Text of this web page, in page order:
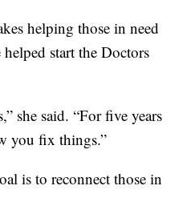
helping those in need
start the Doctors
she said. “For five years
you fix things.”
is to reconnect those in